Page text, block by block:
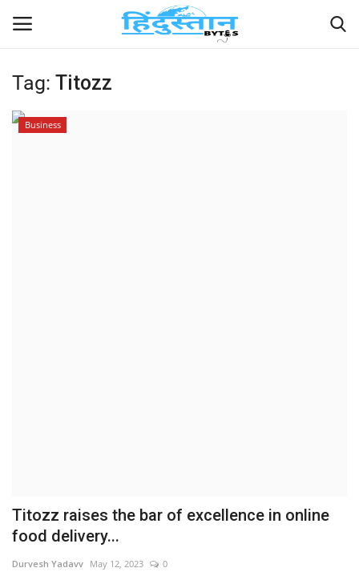
Home
Tag: Titozz
Business
Titozz raises the bar of excellence in online
food delivery...
Durvesh Yadavv May 12, 2023 0